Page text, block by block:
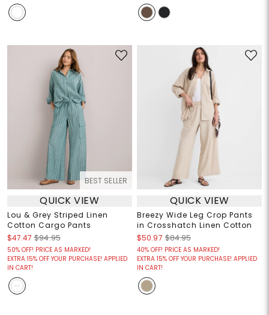
BEST SELLER
QUICK VIEW
Lou & Grey Striped Linen
Cotton Cargo Pants
$47.47 $94.95
50% OFF! PRICE AS MARKED!
EXTRA 15% OFF YOUR PURCHASE! APPLIED
IN CART!
QUICK VIEW
Breezy Wide Leg Crop Pants
in Crosshatch Linen Cotton
$50.97 $84.95
40% OFF! PRICE AS MARKED!
EXTRA 15% OFF YOUR PURCHASE! APPLIED
IN CART!